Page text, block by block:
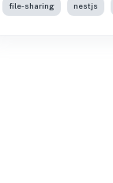
file-sharing nestjs